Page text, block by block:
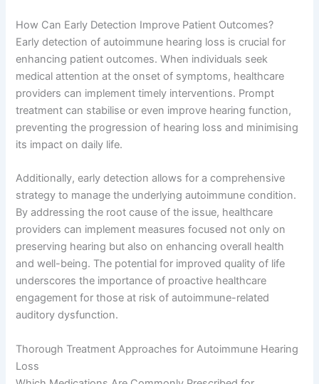
How Can Early Detection Improve Patient Outcomes?
Early detection of autoimmune hearing loss is crucial for
enhancing patient outcomes. When individuals seek
medical attention at the onset of symptoms, healthcare
providers can implement timely interventions. Prompt
treatment can stabilise or even improve hearing function,
preventing the progression of hearing loss and minimising
its impact on daily life.
Additionally, early detection allows for a comprehensive
strategy to manage the underlying autoimmune condition.
By addressing the root cause of the issue, healthcare
providers can implement measures focused not only on
preserving hearing but also on enhancing overall health
and well-being. The potential for improved quality of life
underscores the importance of proactive healthcare
engagement for those at risk of autoimmune-related
auditory dysfunction.
Thorough Treatment Approaches for Autoimmune Hearing
Loss